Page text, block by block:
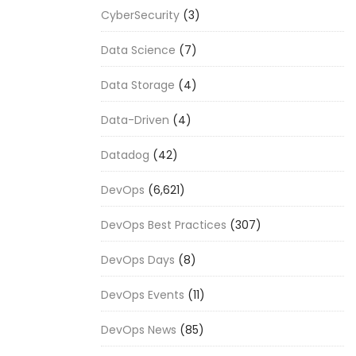
CyberSecurity (3)
Data Science (7)
Data Storage (4)
Data-Driven (4)
Datadog (42)
DevOps (6,621)
DevOps Best Practices (307)
DevOps Days (8)
DevOps Events (11)
DevOps News (85)